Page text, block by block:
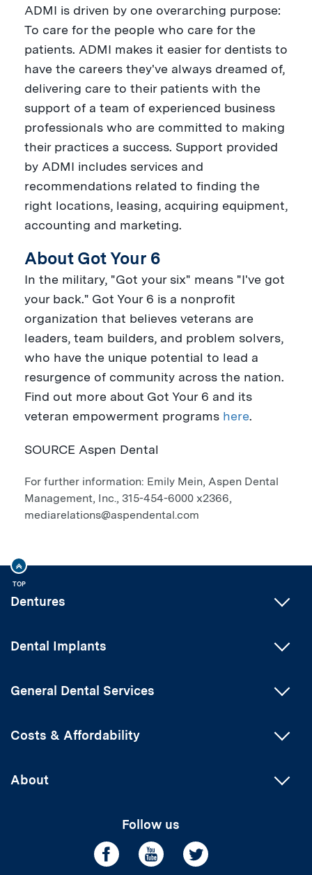
ADMI is driven by one overarching purpose:
To care for the people who care for the
patients. ADMI makes it easier for dentists to
have the careers they've always dreamed of,
delivering care to their patients with the
support of a team of experienced business
professionals who are committed to making
their practices a success. Support provided
by ADMI includes services and
recommendations related to finding the
right locations, leasing, acquiring equipment,
accounting and marketing.
About Got Your 6
In the military, "Got your six" means "I've got
your back." Got Your 6 is a nonprofit
organization that believes veterans are
leaders, team builders, and problem solvers,
who have the unique potential to lead a
resurgence of community across the nation.
Find out more about Got Your 6 and its
veteran empowerment programs here.
SOURCE Aspen Dental
For further information: Emily Mein, Aspen Dental
Management, Inc., 315-454-6000 x2366,
mediarelations@aspendental.com
Dentures
Dental Implants
General Dental Services
Costs & Affordability
About
Follow us
TOP